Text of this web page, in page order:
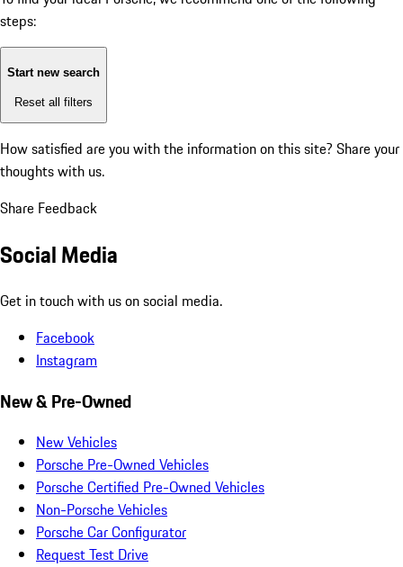
steps:
Start new search
Reset all filters
How satisfied are you with the information on this site? Share your
thoughts with us.
Share Feedback
Social Media
Get in touch with us on social media.
Facebook
Instagram
New & Pre-Owned
New Vehicles
Porsche Pre-Owned Vehicles
Porsche Certified Pre-Owned Vehicles
Non-Porsche Vehicles
Porsche Car Configurator
Request Test Drive